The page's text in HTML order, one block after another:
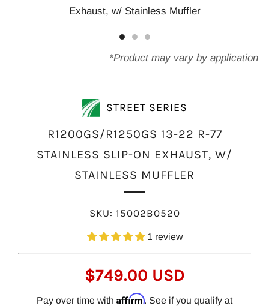
Exhaust, w/ Stainless Muffler
*Product may vary by application
STREET SERIES
R1200GS/R1250GS 13-22 R-77
STAINLESS SLIP-ON EXHAUST, W/
STAINLESS MUFFLER
SKU: 15002B0520
1 review
REGULAR
PRICE
$749.00 USD
Pay over time with Affirm. See if you qualify at